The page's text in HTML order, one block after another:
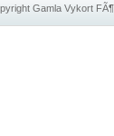
Gamla Vykort